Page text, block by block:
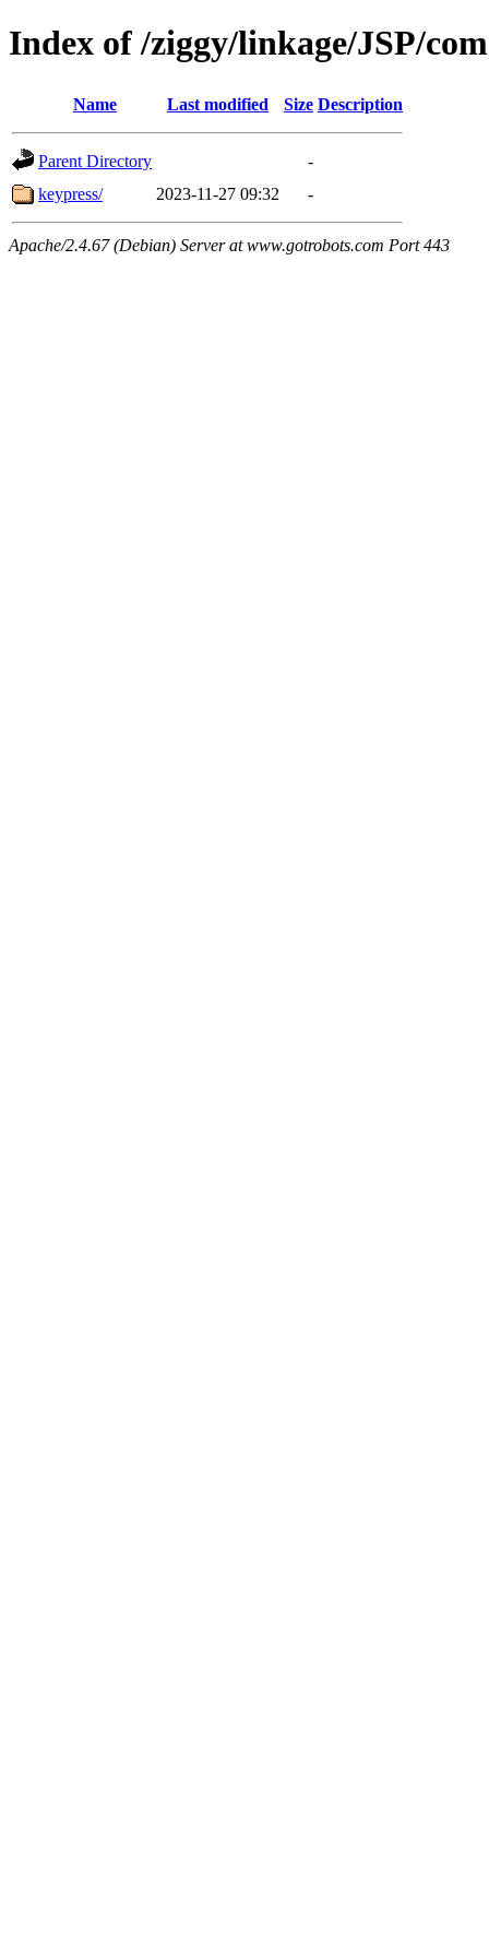
Index of /ziggy/linkage/JSP/com
Name Last modified Size Description
Parent Directory
-
keypress/
2023-11-27 09:32 -
Apache/2.4.67 (Debian) Server at www.gotrobots.com Port 443